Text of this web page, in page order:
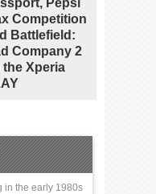
Pepsi
Competition
Battlefield:
Company 2
the Xperia
in the early 1980s